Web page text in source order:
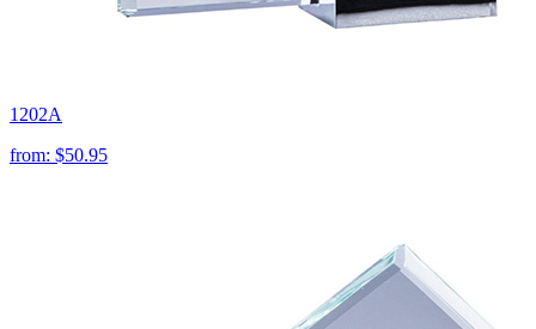
1202A
from: $50.95